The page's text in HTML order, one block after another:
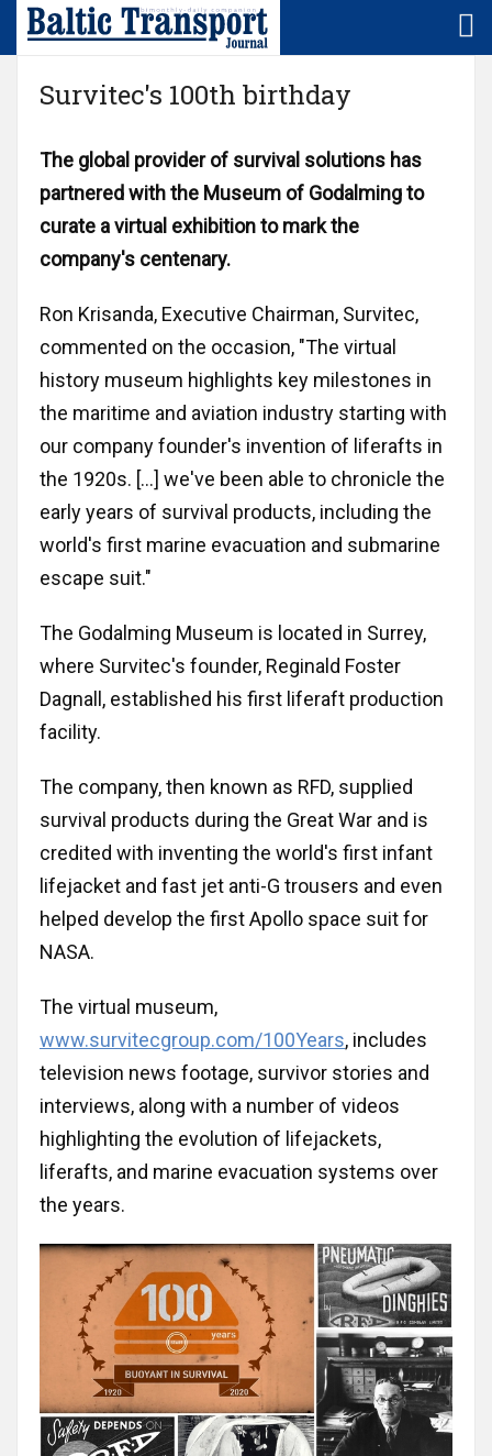
Home
Subscription
NEWS/sector
LNG/LBG
Logistics
Maritime
Rail
NEWS/region
Denmark
Estonia
Finland
Germany
Lithuania
Poland
Russia
Sweden
Australia
Austria
Belarus
Brazil
Belgium
Bulgaria
Canada
China
Croatia
Cyprus
Czechia
Ecuador
England/UK
Baltic
Europe
Market
SMS
Partnership
Events
Contact
Advertising
Survitec's 100th birthday
The global provider of survival solutions has
partnered with the Museum of Godalming to
curate a virtual exhibition to mark the
company's centenary.
Ron Krisanda, Executive Chairman, Survitec,
commented on the occasion, "The virtual
history museum highlights key milestones in
the maritime and aviation industry starting with
our company founder's invention of liferafts in
the 1920s. […] we've been able to chronicle the
early years of survival products, including the
world's first marine evacuation and submarine
escape suit."
The Godalming Museum is located in Surrey,
where Survitec's founder, Reginald Foster
Dagnall, established his first liferaft production
facility.
The company, then known as RFD, supplied
survival products during the Great War and is
credited with inventing the world's first infant
lifejacket and fast jet anti-G trousers and even
helped develop the first Apollo space suit for
NASA.
The virtual museum,
www.survitecgroup.com/100Years, includes
television news footage, survivor stories and
interviews, along with a number of videos
highlighting the evolution of lifejackets,
liferafts, and marine evacuation systems over
the years.